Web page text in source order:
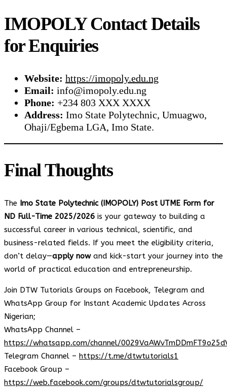
IMOPOLY Contact Details
for Enquiries
Website: https://imopoly.edu.ng
Email: info@imopoly.edu.ng
Phone: +234 803 XXX XXXX
Address: Imo State Polytechnic, Umuagwo,
Ohaji/Egbema LGA, Imo State.
Final Thoughts
The Imo State Polytechnic (IMOPOLY) Post UTME Form for
ND Full-Time 2025/2026 is your gateway to building a
successful career in various technical, scientific, and
business-related fields. If you meet the eligibility criteria,
don’t delay—apply nowand kick-start your journey into the
world of practical education and entrepreneurship.
Join DTW Tutorials Groups on Facebook, Telegram and
WhatsApp Group for Instant Academic Updates Across
Nigerian;
WhatsApp Channel –
https://whatsapp.com/channel/
Telegram Channel – https://t.me/dtwtutorials1
Facebook Group –
https://web.facebook.com/groups/dtwtutorialsgroup/